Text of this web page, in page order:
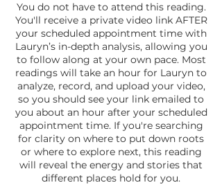
You do not have to attend this reading.
You'll receive a private video link AFTER
your scheduled appointment time with
Lauryn’s in-depth analysis, allowing you
to follow along at your own pace. Most
readings will take an hour for Lauryn to
analyze, record, and upload your video,
so you should see your link emailed to
you about an hour after your scheduled
appointment time. If you're searching
for clarity on where to put down roots
or where to explore next, this reading
will reveal the energy and stories that
different places hold for you.